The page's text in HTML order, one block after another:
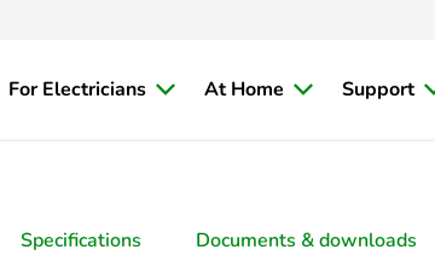
For Electricians At Home Support
Specifications Documents & downloads